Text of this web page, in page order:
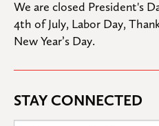
We are closed President's
4th of July, Labor Day,
New Year’s Day.
STAY CONNECTED